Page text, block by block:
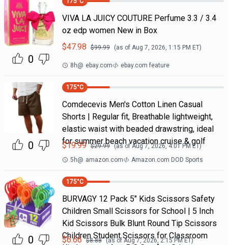
0
VIVA LA JUICY COUTURE Perfume 3.3 / 3.4
oz edp women New in Box
$47.98 $99.99 (as of Aug 7, 2026, 1:15 PM ET)
8h@ ebay.com ebay.com feature
0
175°C
Comdecevis Men's Cotton Linen Casual
Shorts | Regular fit, Breathable lightweight,
elastic waist with beaded drawstring, ideal
for summer beach vacation cruise & golf
$19.99 $29.99 (as ofAug 7, 2026, 4:01 PM ET)
5h@ amazon.com Amazon.com DOD Sports
0
175°C
BURVAGY 12 Pack 5" Kids Scissors Safety
Children Small Scissors for School | 5 Inch
Kid Scissors Bulk Blunt Round Tip Scissors
Children Student Scissors for Classroom
$6.66 $8.88 (as of Aug 7, 2026, 2:15 PMET)